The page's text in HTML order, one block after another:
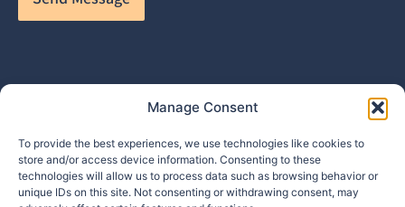
Manage Consent
To provide the best experiences, we use technologies like cookies to
store and/or access device information. Consenting to these
technologies will allow us to process data such as browsing behavior or
unique IDs on this site. Not consenting or withdrawing consent, may
info@makpar.com|571.799.0070| F: